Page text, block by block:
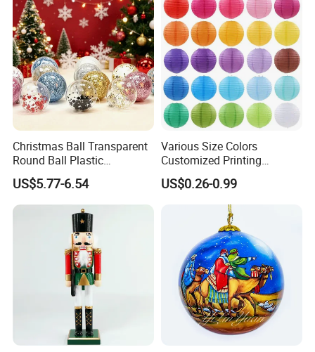
Christmas Ball Transparent
Round Ball Plastic
Christmas Decoration Ball
Pendant Home Decoration
Wholesale
US$5.77-6.54
Various Size Colors
Customized Printing
Chinese Decoration
Christmas Festival Wedding
Paper Lantern
US$0.26-0.99